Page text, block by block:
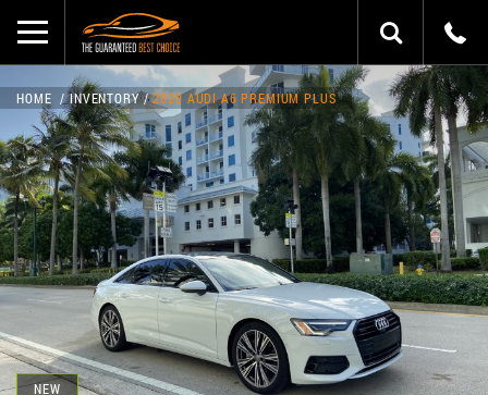
NEW
HOME INVENTORY 2020 AUDI A6 PREMIUM PLUS